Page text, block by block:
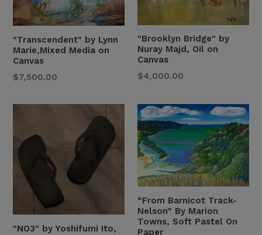
"Transcendent" by Lynn
Marie,Mixed Media on
Canvas
Regular
$7,500.00
"Brooklyn Bridge" by
Nuray Majd, Oil on
Canvas
Regular
$4,000.00
" NO3" by Yoshifumi Ito,
“From Barnicot Track-
Nelson” By Marion
Towns, Soft Pastel On
Paper